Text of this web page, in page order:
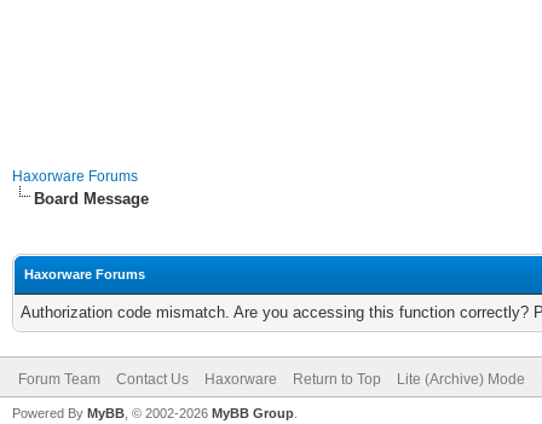
Haxorware Forums
Board Message
Haxorware Forums
Authorization code mismatch. Are you accessing this function correctly?
Forum Team Contact Us Haxorware Return to Top Lite (Archive) Mode
Powered By MyBB , © 2002-2026 MyBB Group